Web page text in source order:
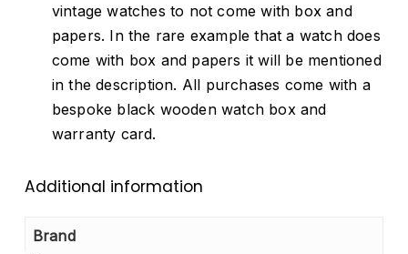
vintage watches to not come with box and
papers. In the rare example that a watch does
come with box and papers it will be mentioned
in the description. All purchases come with a
bespoke black wooden watch box and
warranty card.
Additional information
Brand